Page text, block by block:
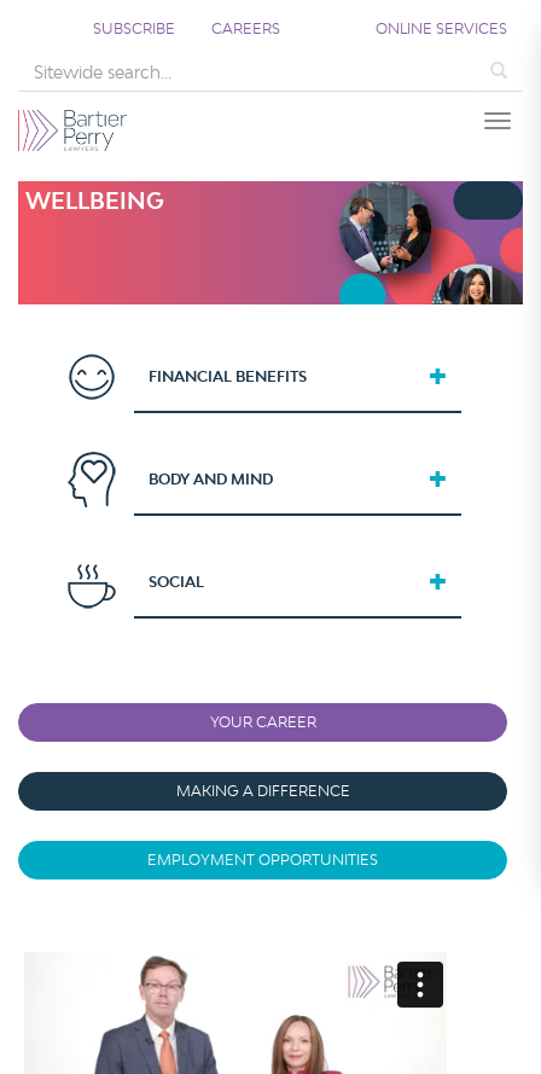
SUBSCRIBE CAREERS ONLINE SERVICES
WELLBEING
FINANCIAL BENEFITS
BODY AND MIND
SOCIAL
YOUR CAREER
MAKING A DIFFERENCE
EMPLOYMENT OPPORTUNITIES